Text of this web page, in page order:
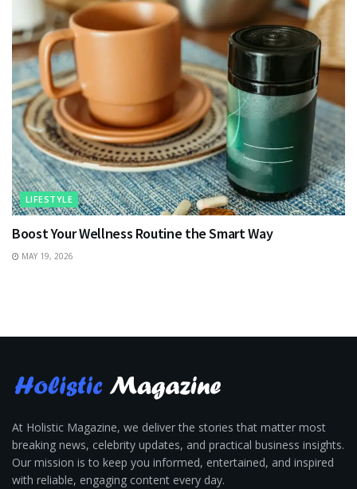
LIFESTYLE
Boost Your Wellness Routine the Smart Way
MAY 19, 2026
At Holistic Magazine, we deliver the stories that matter most
breaking news, celebrity updates, and practical business insights.
Our mission is to keep you informed, entertained, and inspired
with reliable, engaging content every day.